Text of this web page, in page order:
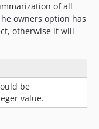
of all
owners option has
otherwise it will
be
value.